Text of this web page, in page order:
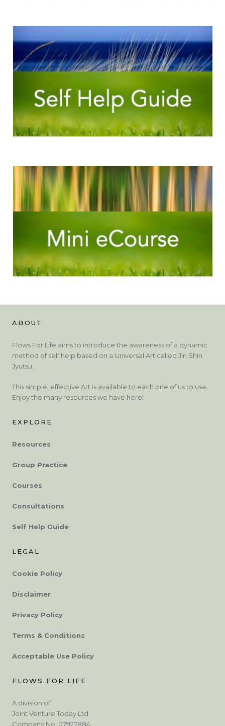
ABOUT
Flows For Life aims to introduce the awareness of a dynamic
method of self help based on a Universal Art called Jin Shin
Jyutsu.
This simple, effective Art is available to each one of us to use.
Enjoy the many resources we have here!
EXPLORE
Resources
Group Practice
Courses
Consultations
Self Help Guide
LEGAL
Cookie Policy
Disclaimer
Privacy Policy
Terms & Conditions
Acceptable Use Policy
FLOWS FOR LIFE
A division of:
Joint Venture Today Ltd
Company No: 07927884